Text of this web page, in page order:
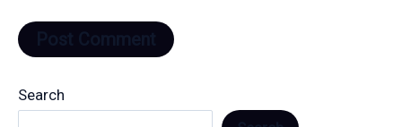
Search